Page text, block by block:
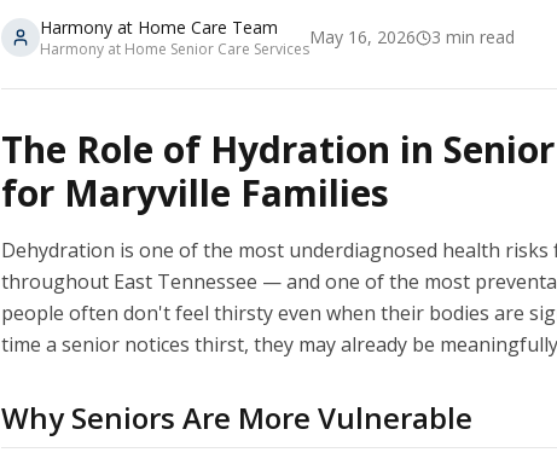
Harmony at Home Care Team
Harmony at Home Senior Care Services
May 16, 2026 3 min read
The Role of Hydration in
for Maryville Families
Dehydration is one of the most underdiagnosed health risks
throughout East Tennessee — and one of the most
people often don't feel thirsty even when their bodies are
time a senior notices thirst, they may already be
Why Seniors Are More Vulnerable